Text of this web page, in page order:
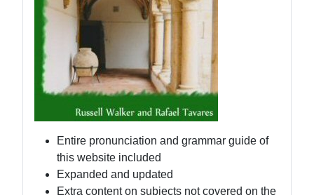
Entire pronunciation and grammar guide of
this website included
Expanded and updated
Extra content on subjects not covered on the